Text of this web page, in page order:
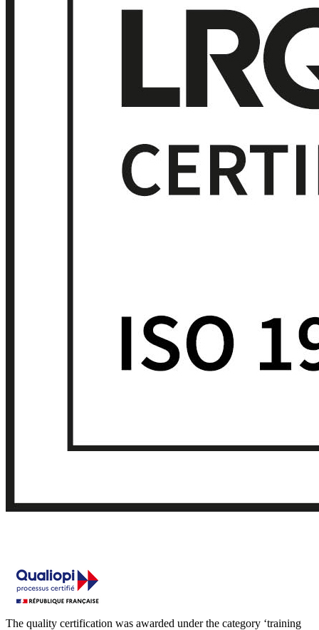
The quality certification was awarded under the category ‘training